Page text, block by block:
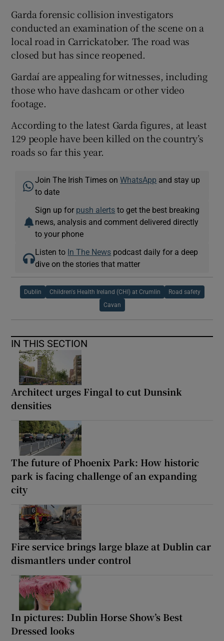
Garda forensic collision investigators
conducted an examination of the scene on a
local road in Carrickatober. The road was
closed but has since reopened.
Gardaí are appealing for witnesses, including
those who have dashcam or other video
footage.
According to the latest Garda figures, at least
129 people have been killed on the country’s
roads so far this year.
Join The Irish Times onWhatsApp and stay up
to date
Sign up for push alerts to get the best breaking
news, analysis and comment delivered directly
to your phone
Listen to In The News podcast daily for a deep
dive on the stories that matter
Dublin Children's Health Ireland (CHI) at Crumlin Road safety
Cavan
IN THIS SECTION
Architect urges Fingal to cut Dunsink
densities
The future of Phoenix Park: How historic
park is facing challenge of an expanding
city
Fire service brings large blaze at Dublin car
dismantlers under control
In pictures: Dublin Horse Show’s Best
Dressed looks